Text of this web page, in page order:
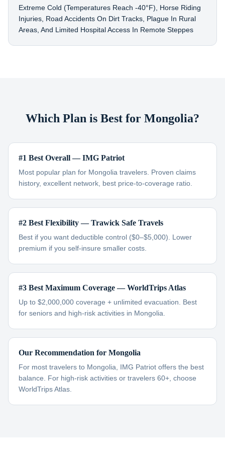
Extreme Cold (temperatures Reach -40°F), Horse Riding
Injuries, Road Accidents On Dirt Tracks, Plague In Rural
Areas, And Limited Hospital Access In Remote Steppes
Which Plan is Best for Mongolia?
#1 Best Overall — IMG Patriot
Most popular plan for Mongolia travelers. Proven claims
history, excellent network, best price-to-coverage ratio.
#2 Best Flexibility — Trawick Safe Travels
Best if you want deductible control ($0–$5,000). Lower
premium if you self-insure smaller costs.
#3 Best Maximum Coverage — WorldTrips Atlas
Up to $2,000,000 coverage + unlimited evacuation. Best
for seniors and high-risk activities in Mongolia.
Our Recommendation for Mongolia
For most travelers to Mongolia, IMG Patriot offers the best
balance. For high-risk activities or travelers 60+, choose
WorldTrips Atlas.